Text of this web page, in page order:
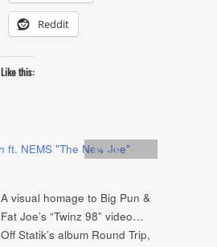
Reddit
Like this:
Artists,video
A visual homage to Big Pun &
Fat Joe’s “Twinz 98” video…
Off Statik’s album Round Trip,